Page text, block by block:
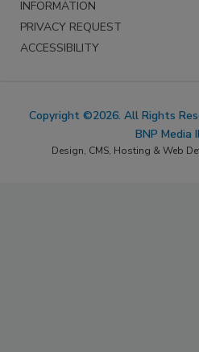
INFORMATION
PRIVACY REQUEST
ACCESSIBILITY
Copyright ©2026. All Rights
BNP Media
Design, CMS, Hosting & Web